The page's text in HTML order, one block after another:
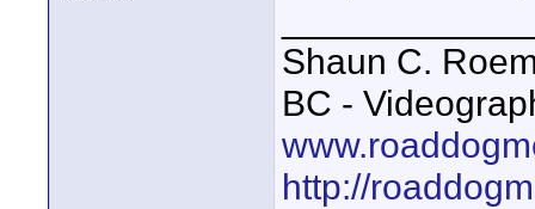
Shaun C.
BC -
http://